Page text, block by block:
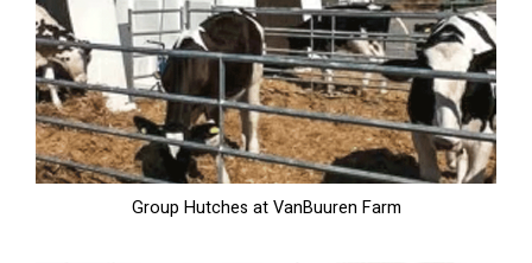
Group Hutches at VanBuuren Farm